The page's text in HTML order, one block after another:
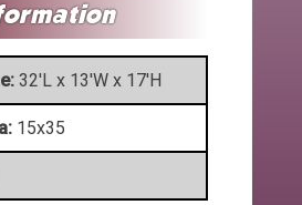
32'L x 13'W x 17'H
15x35